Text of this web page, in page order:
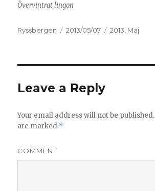
Övervintrat lingon
Author
Ryssbergen
Posted
2013/05/07 Categories
2013 Maj
Leave a Reply
Your email address will not be published.
are marked *
COMMENT